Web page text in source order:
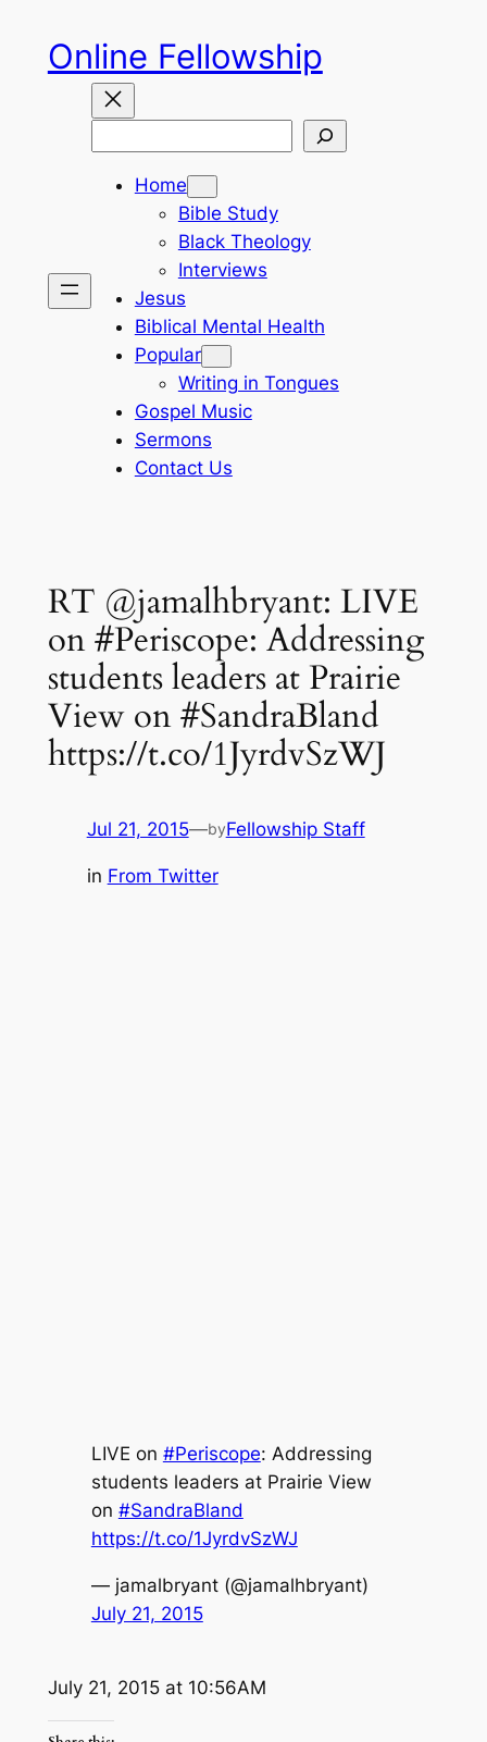
content
Online Fellowship
Home
Bible Study
Black Theology
Interviews
Jesus
Biblical Mental Health
Popular
Writing in Tongues
Gospel Music
Sermons
Contact Us
RT @jamalhbryant: LIVE
on #Periscope: Addressing
students leaders at Prairie
View on #SandraBland
https://t.co/1JyrdvSzWJ
Jul 21, 2015—byFellowship Staff
in From Twitter
LIVE on #Periscope: Addressing
students leaders at Prairie View
on #SandraBland
https://t.co/1JyrdvSzWJ
— jamalbryant (@jamalhbryant)
July 21, 2015
July 21, 2015 at 10:56AM